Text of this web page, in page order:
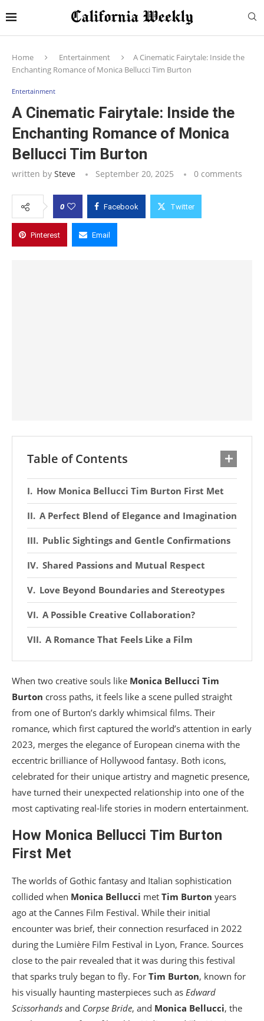
Home Entertainment
A Cinematic Fairytale: Inside the
Enchanting Romance of Monica Bellucci Tim Burton
Entertainment
A Cinematic Fairytale: Inside the
Enchanting Romance of Monica
Bellucci Tim Burton
written by Steve September 20, 2025 0 comments
0 Facebook Twitter
Pinterest Email
Table of Contents
How Monica Bellucci Tim Burton First Met
A Perfect Blend of Elegance and Imagination
Public Sightings and Gentle Confirmations
Shared Passions and Mutual Respect
Love Beyond Boundaries and Stereotypes
A Possible Creative Collaboration?
A Romance That Feels Like a Film
When two creative souls like Monica Bellucci Tim
Burton cross paths, it feels like a scene pulled straight
from one of Burton’s darkly whimsical films. Their
romance, which first captured the world’s attention in early
2023, merges the elegance of European cinema with the
eccentric brilliance of Hollywood fantasy. Both icons,
celebrated for their unique artistry and magnetic presence,
have turned their unexpected relationship into one of the
most captivating real-life stories in modern entertainment.
How Monica Bellucci Tim Burton
First Met
The worlds of Gothic fantasy and Italian sophistication
collided when Monica Bellucci met Tim Burton years
ago at the Cannes Film Festival. While their initial
encounter was brief, their connection resurfaced in 2022
during the Lumière Film Festival in Lyon, France. Sources
close to the pair revealed that it was during this festival
that sparks truly began to fly. For Tim Burton, known for
his visually haunting masterpieces such as Edward
Scissorhands and Corpse Bride, and Monica Bellucci, the